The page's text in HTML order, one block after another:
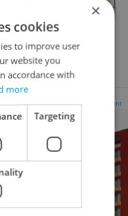
Advertisement
×
cookies
to improve user
website you
accordance with
more
Targeting